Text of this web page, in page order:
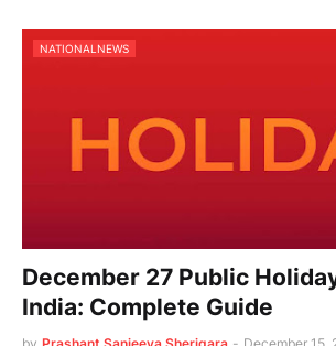
NATIONALNEWS
December 27 Public
India: Complete Guide